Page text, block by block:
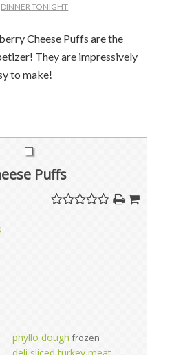
DINNER TONIGHT
Cheese Puffs are the
They are impressively
to make!
Puffs
phyllo dough frozen